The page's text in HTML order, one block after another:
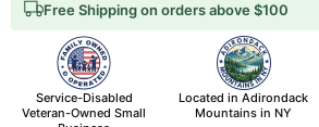
Free Shipping on orders above $100
Service-Disabled
Veteran-Owned Small
Located in Adirondack
Mountains in NY